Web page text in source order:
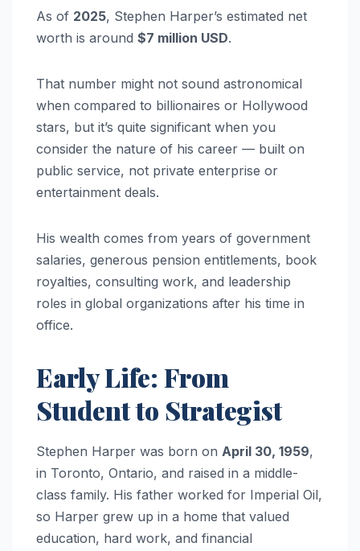
As of 2025, Stephen Harper’s estimated net
worth is around $7 million USD.
That number might not sound astronomical
when compared to billionaires or Hollywood
stars, but it’s quite significant when you
consider the nature of his career — built on
public service, not private enterprise or
entertainment deals.
His wealth comes from years of government
salaries, generous pension entitlements, book
royalties, consulting work, and leadership
roles in global organizations after his time in
office.
Early Life: From
Student to Strategist
Stephen Harper was born on April 30, 1959,
in Toronto, Ontario, and raised in a middle-
class family. His father worked for Imperial Oil,
so Harper grew up in a home that valued
education, hard work, and financial